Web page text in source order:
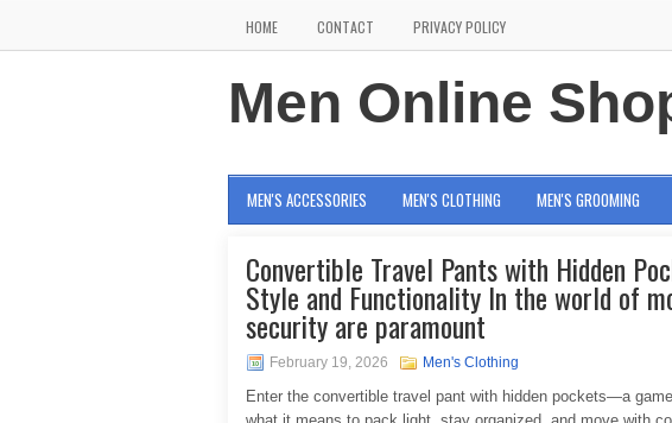
HOME CONTACT PRIVACY POLICY
Men Online
MEN'S ACCESSORIES MEN'S CLOTHING MEN'S GROOMING
Convertible Travel Pants with Hidden
Style and Functionality In the world of
security are paramount
February 19, 2026 Men's Clothing
Enter the convertible travel pant with hidden pockets—a